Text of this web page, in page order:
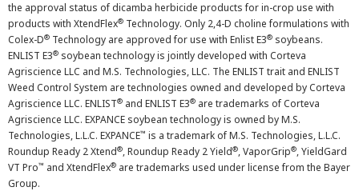
the approval status of dicamba herbicide products for in-crop use with
products with XtendFlex® Technology. Only 2,4-D choline formulations with
Colex-D® Technology are approved for use with Enlist E3® soybeans.
ENLIST E3® soybean technology is jointly developed with Corteva
Agriscience LLC and M.S. Technologies, LLC. The ENLIST trait and ENLIST
Weed Control System are technologies owned and developed by Corteva
Agriscience LLC. ENLIST® and ENLIST E3® are trademarks of Corteva
Agriscience LLC. EXPANCE soybean technology is owned by M.S.
Technologies, L.L.C. EXPANCE™ is a trademark of M.S. Technologies, L.L.C.
Roundup Ready 2 Xtend®, Roundup Ready 2 Yield®, VaporGrip®, YieldGard
VT Pro™ and XtendFlex® are trademarks used under license from the Bayer
Group.